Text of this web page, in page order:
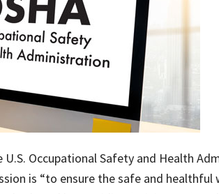
Occupational Safety and Health
is “to ensure the safe and